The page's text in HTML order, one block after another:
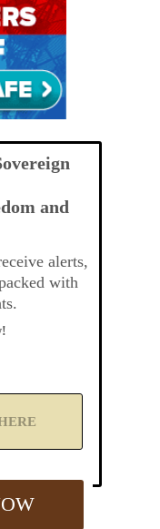
and
alerts,
with